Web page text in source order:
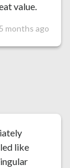
value.
5 months ago
like